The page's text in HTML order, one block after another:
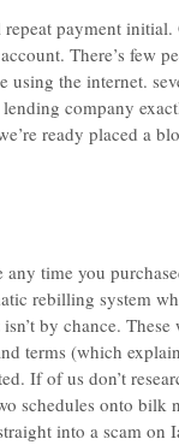
payment
There’s few
the internet.
company
ready placed a
time you
rebilling system
by chance. These
terms (which
If of us don’t
schedules onto bilk
into a scam on